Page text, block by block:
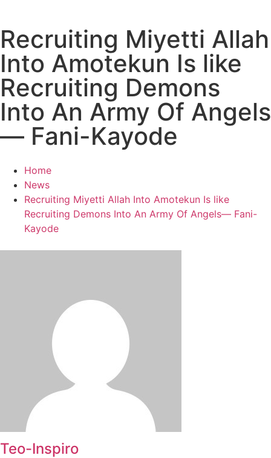
Recruiting Miyetti Allah
Into Amotekun Is like
Recruiting Demons
Into An Army Of Angels
— Fani-Kayode
Home
News
Recruiting Miyetti Allah Into Amotekun Is like
Recruiting Demons Into An Army Of Angels— Fani-
Kayode
Teo-Inspiro